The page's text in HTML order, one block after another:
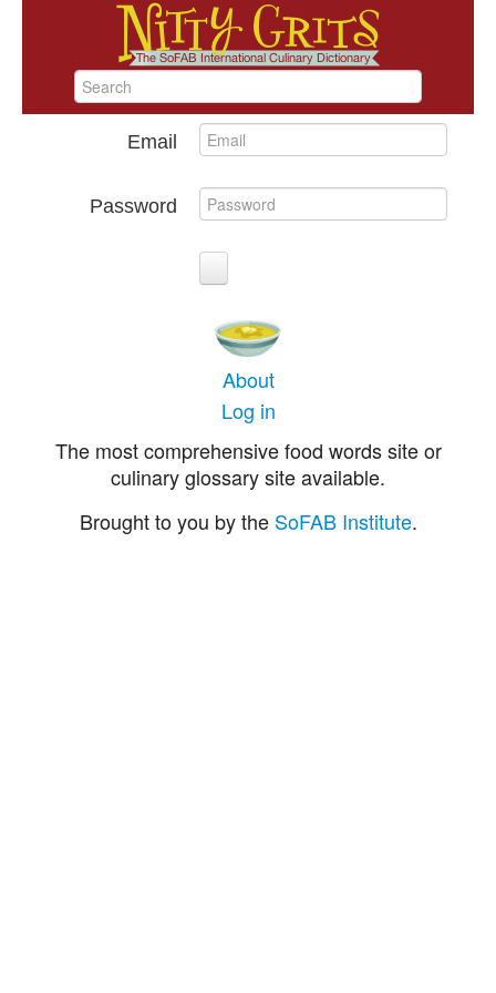
Email
Password
About
Log in
The most comprehensive food words site or
culinary glossary site available.
Brought to you by the SoFAB Institute.